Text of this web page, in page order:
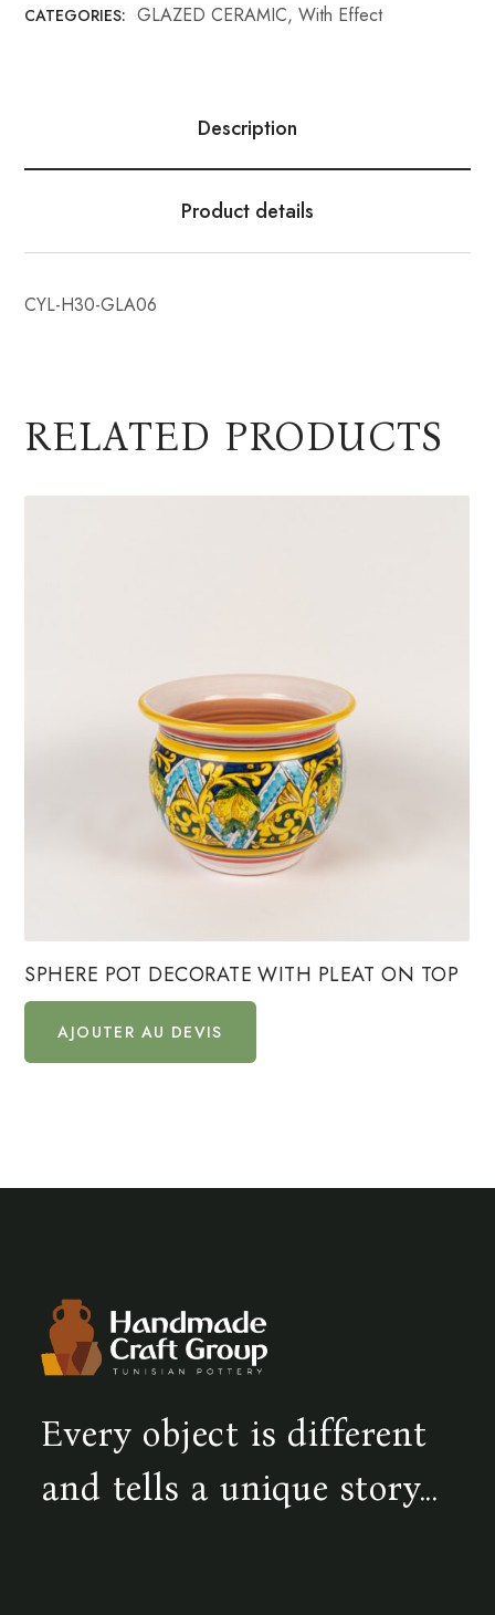
CATEGORIES: GLAZED CERAMIC,With Effect
Description
Product details
CYL-H30-GLA06
RELATED PRODUCTS
SPHERE POT DECORATE WITH PLEAT ON TOP
AJOUTER AU DEVIS
Every object is different
and tells a unique story...